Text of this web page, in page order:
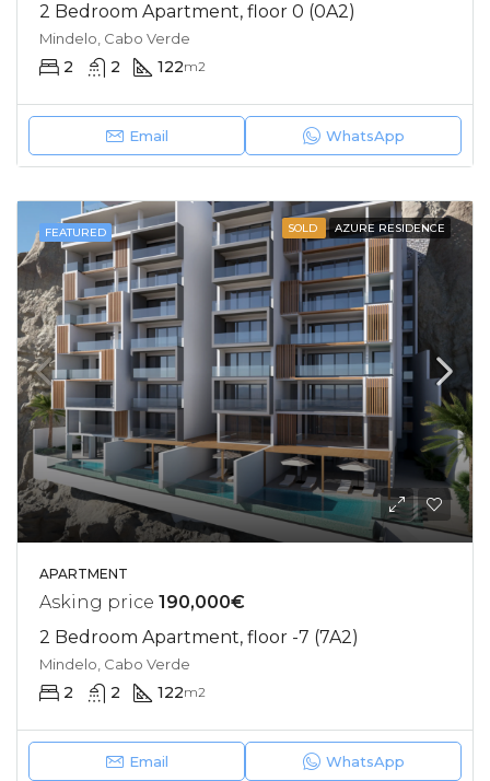
2 Bedroom Apartment, floor 0 (0A2)
Mindelo, Cabo Verde
2 2 122m2
Email WhatsApp
FEATURED SOLD AZURE RESIDENCE
APARTMENT
Asking price 190,000€
2 Bedroom Apartment, floor -7 (7A2)
Mindelo, Cabo Verde
2 2 122m2
Email WhatsApp